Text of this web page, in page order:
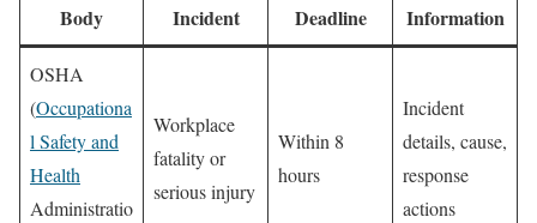
Body
Incident
Deadline
Information
OSHA
(Occupationa
l Safety and
Health
Administratio
Workplace
fatality or
serious injury
Within 8
hours
Incident
details, cause,
response
actions